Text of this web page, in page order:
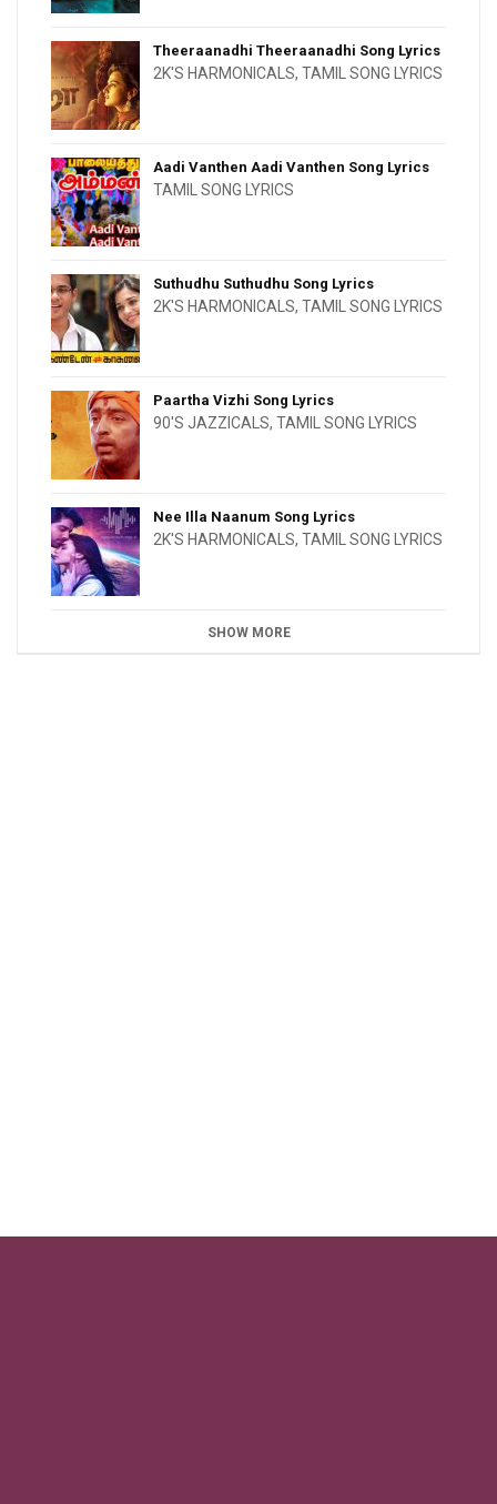
Theeraanadhi Theeraanadhi Song Lyrics
2K'S HARMONICALS, TAMIL SONG LYRICS
Aadi Vanthen Aadi Vanthen Song Lyrics
TAMIL SONG LYRICS
Suthudhu Suthudhu Song Lyrics
2K'S HARMONICALS, TAMIL SONG LYRICS
Paartha Vizhi Song Lyrics
90'S JAZZICALS, TAMIL SONG LYRICS
Nee Illa Naanum Song Lyrics
2K'S HARMONICALS, TAMIL SONG LYRICS
SHOW MORE